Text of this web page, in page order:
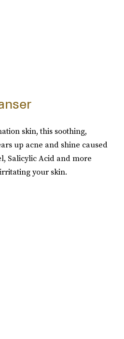
skin, this soothing,
up acne and shine caused
Salicylic Acid and more
your skin.